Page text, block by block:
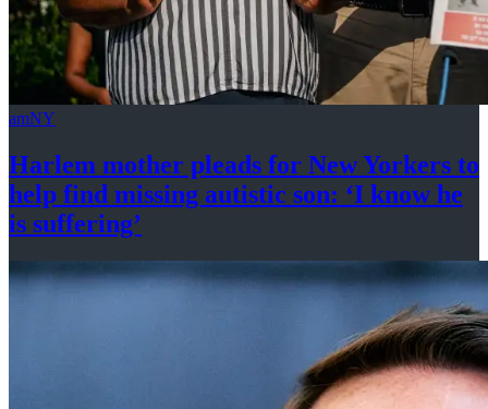
amNY
Harlem mother pleads for New Yorkers to
help find missing autistic son: ‘I know he
is suffering’